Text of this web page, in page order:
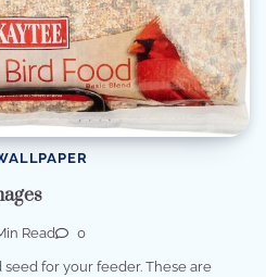
Read 0
for your feeder. These are